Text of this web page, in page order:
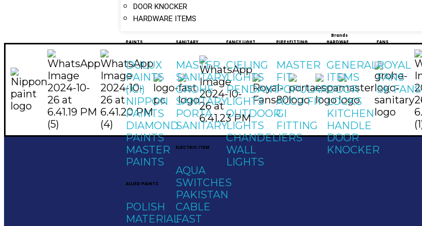
DOOR KNOCKER
HARDWARE ITEMS
PAINTS
DULUX
PAINTS
(ICI)
NIPPON
PAINTS
DIAMOND
PAINTS
MASTER
PAINTS
ALLIED PAINTS
POLISH
MATERIAL
SANITARY
MASTER
SANITARY
GROHE
SANITARY
PORTA
SANITARY
ELECTRIC ITEM
AQUA
SWITCHES
PAKISTAN
CABLE
FAST
FANCY LIGHT
CIELING
LIGHTS
PENDANT
LIGHTS
OUTDOOR
LIGHTS
CHANDELIERS
WALL
LIGHTS
PIPE+FITTING
MASTER
FIT
POPULAR
ACCU FIT
GI
FITTING
HARDWAE
GENERAL
ITEMS
DOOR
LOCKS
KITCHEN
HANDLE
DOOR
KNOCKER
FANS
ROYAL
FANS
SK FANS
Brands
Home
Contact